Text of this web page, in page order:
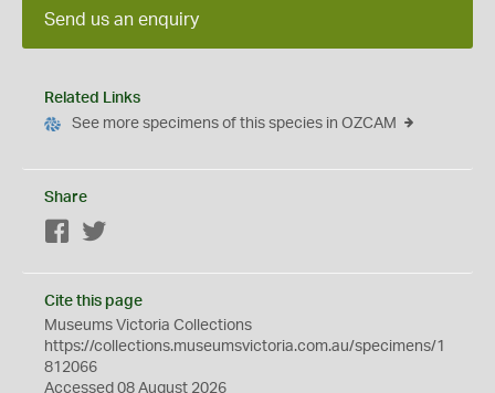
Send us an enquiry
Related Links
See more specimens of this species in OZCAM
Share
Facebook
Cite this page
Museums Victoria Collections
https://collections.museumsvictoria.com.au/specimens/1
812066
Accessed 08 August 2026